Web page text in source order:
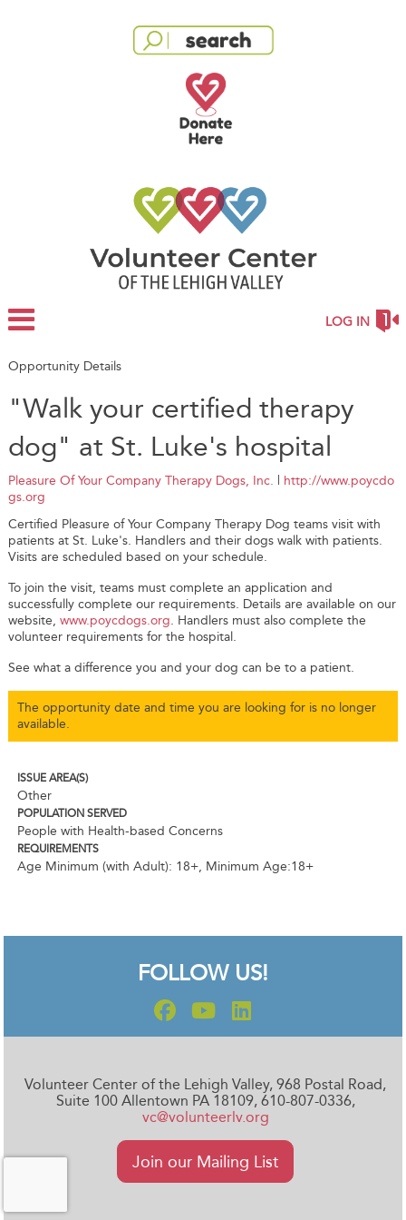
LOG IN
Opportunity Details
"Walk your certified therapy
dog" at St. Luke's hospital
Pleasure Of Your Company Therapy Dogs, Inc.
http://www.poycdo
gs.org
Certified Pleasure of Your Company Therapy Dog teams visit with
patients at St. Luke's. Handlers and their dogs walk with patients.
Visits are scheduled based on your schedule.
To join the visit, teams must complete an application and
successfully complete our requirements. Details are available on our
website,www.poycdogs.org. Handlers must also complete the
volunteer requirements for the hospital.
See what a difference you and your dog can be to a patient.
The opportunity date and time you are looking for is no longer
available.
ISSUE AREA(S)
Other
POPULATION SERVED
People with Health-based Concerns
REQUIREMENTS
Age Minimum (with Adult): 18+, Minimum Age:18+
FOLLOW US!
Volunteer Center of the Lehigh Valley, 968 Postal Road,
Suite 100 Allentown PA 18109, 610-807-0336,
vc@volunteerlv.org
Join our Mailing List